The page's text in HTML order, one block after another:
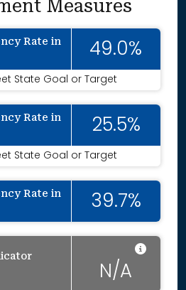
Measures
Rate in
49.0%
State Goal or Target
Rate in
25.5%
State Goal or Target
Rate in
39.7%
Data
N/A